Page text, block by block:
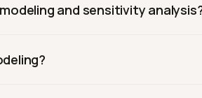
and sensitivity
depends on it. They are